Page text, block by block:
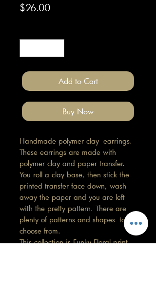
$26.00Price
Add to Cart
Buy Now
Handmade polymer clay earrings.
These earrings are made with
polymer clay and paper transfer.
You roll a clay base, then stick the
printed transfer face down, wash
away the paper and you are left
with the pretty pattern. There are
plenty of patterns and shapes to
choose from.
This collection is Funky Floral print.